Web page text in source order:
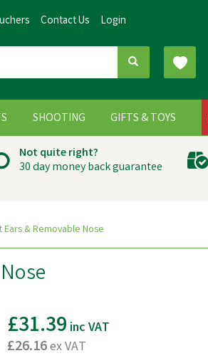
Not quite right?
30 day money back guarantee
Ears & Removable Nose
£31.39 inc VAT
£26.16ex VAT
SHOOTING GIFTS & TOYS
Contact Us Login